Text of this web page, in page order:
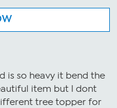
is so heavy it bend the
item but I dont
tree topper for